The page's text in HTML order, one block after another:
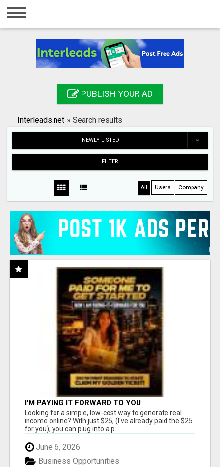
Home
Registration
Search
PUBLISH YOUR AD
Interleads.net » Search results
NEWLY LISTED
FILTER
All Users Company
I'M PAYING IT FORWARD TO YOU
Looking for a simple, low-cost way to generate real
income online? With just $25, (I've already paid the $25
for you), you can plug into a p...
June 6, 2026
Business Opportunities